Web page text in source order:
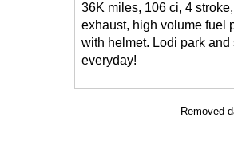
36K miles, 106 ci, 4
exhaust, high volume fuel
with helmet. Lodi park
everyday!
Removed